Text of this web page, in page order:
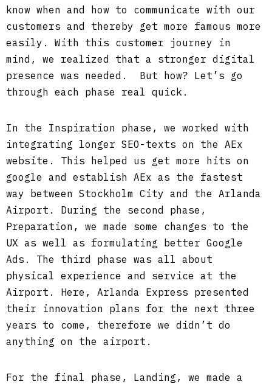
know when and how to communicate with our
customers and thereby get more famous more
easily. With this customer journey in
mind, we realized that a stronger digital
presence was needed. But how? Let’s go
through each phase real quick.
In the Inspiration phase, we worked with
integrating longer SEO-texts on the AEx
website. This helped us get more hits on
google and establish AEx as the fastest
way between Stockholm City and the Arlanda
Airport. During the second phase,
Preparation, we made some changes to the
UX as well as formulating better Google
Ads. The third phase was all about
physical experience and service at the
Airport. Here, Arlanda Express presented
their innovation plans for the next three
years to come, therefore we didn’t do
anything on the airport.
For the final phase, Landing, we made a